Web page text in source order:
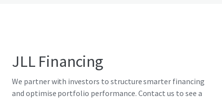
JLL Financing
We partner with investors to structure smarter financing
and optimise portfolio performance. Contact us to see a